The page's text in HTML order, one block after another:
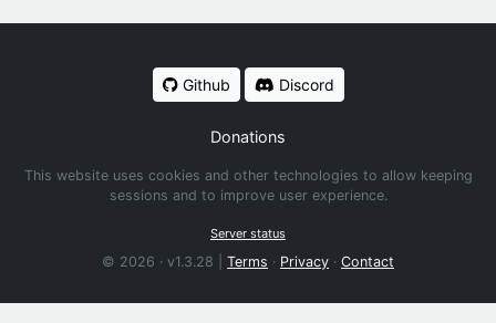
Github Discord
Donations
This website uses cookies and other technologies to allow keeping
sessions and to improve user experience.
Server status
© 2026 · v1.3.28 | Terms · Privacy · Contact